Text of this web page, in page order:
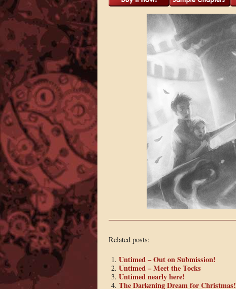
Related posts:
Untimed – Out on Submission!
Untimed – Meet the Tocks
Untimed nearly here!
The Darkening Dream for Christmas!